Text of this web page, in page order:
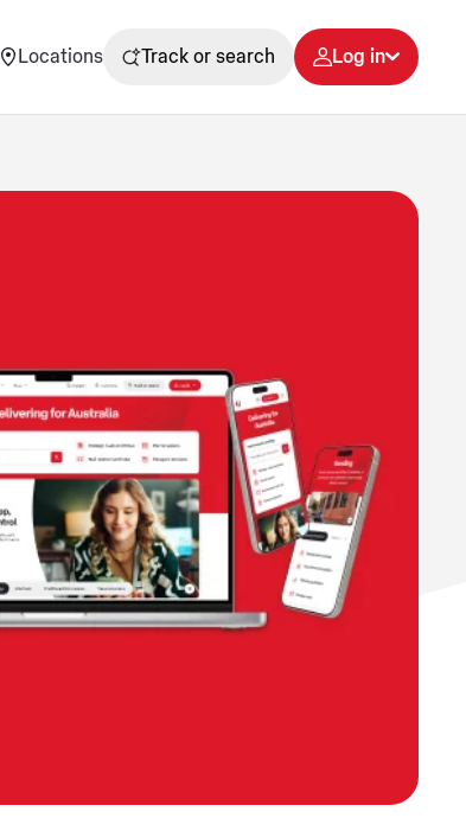
Locations Track or search Log in